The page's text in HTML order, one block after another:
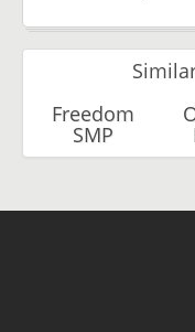
Freedom
SMP